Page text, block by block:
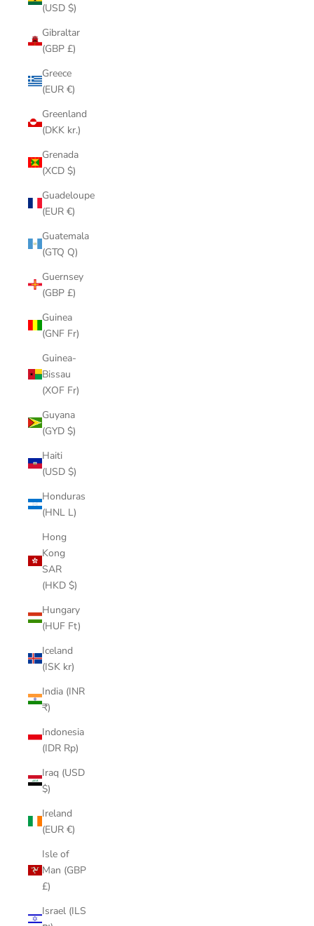
(USD $)
Gibraltar
(GBP £)
Greece
(EUR €)
Greenland
(DKK kr.)
Grenada
(XCD $)
Guadeloupe
(EUR €)
Guatemala
(GTQ Q)
Guernsey
(GBP £)
Guinea
(GNF Fr)
Guinea-
Bissau
(XOF Fr)
Guyana
(GYD $)
Haiti
(USD $)
Honduras
(HNL L)
Hong
Kong
SAR
(HKD $)
Hungary
(HUF Ft)
Iceland
(ISK kr)
India (INR
₹)
Indonesia
(IDR Rp)
Iraq (USD
$)
Ireland
(EUR €)
Isle of
Man (GBP
£)
Israel (ILS